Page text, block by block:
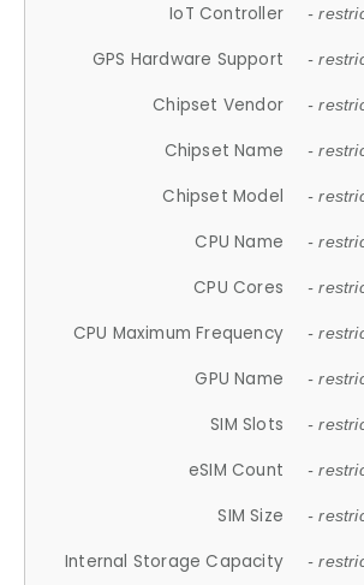
IoT Controller -
GPS Hardware Support -
Chipset Vendor -
Chipset Name -
Chipset Model -
CPU Name -
CPU Cores -
CPU Maximum Frequency -
GPU Name -
SIM Slots -
eSIM Count -
SIM Size -
Internal Storage Capacity -